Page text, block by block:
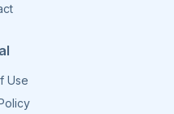
Use